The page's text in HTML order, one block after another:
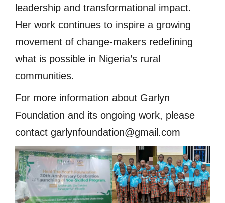
leadership and transformational impact.
Her work continues to inspire a growing
movement of change-makers redefining
what is possible in Nigeria’s rural
communities.
For more information about Garlyn
Foundation and its ongoing work, please
contact garlynfoundation@gmail.com